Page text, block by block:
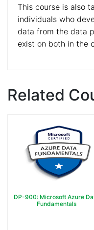
This course is also
individuals who
data from the data
exist on both in the
Related
DP-900: Microsoft Azure
Fundamentals